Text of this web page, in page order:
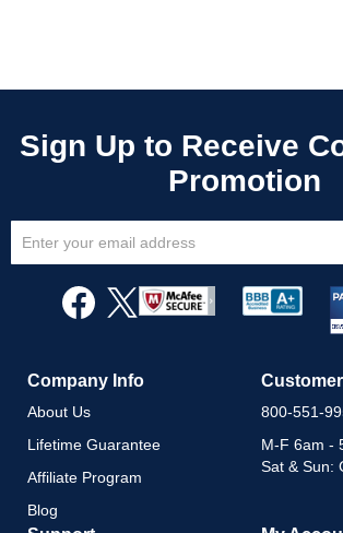
Up
Newsletter:
Company Info
About Us
Lifetime Guarantee
Affiliate Program
Blog
800-551-
M-F 6am -
Sat & Sun: